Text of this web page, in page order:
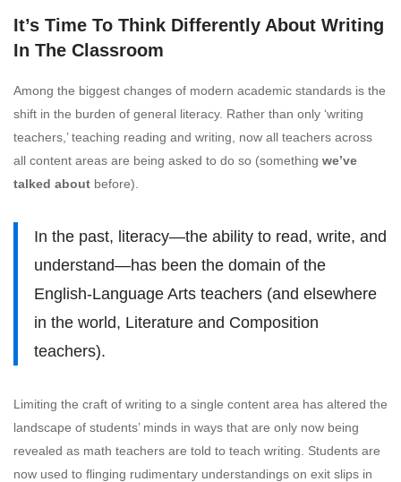
Writing
In
The
Classroom
It’s Time To Think Differently About Writing
In The Classroom
Among the biggest changes of modern academic standards is the
shift in the burden of general literacy. Rather than only ‘writing
teachers,’ teaching reading and writing, now all teachers across
all content areas are being asked to do so (something we’ve
talked about before).
In the past, literacy—the ability to read, write, and
understand—has been the domain of the
English-Language Arts teachers (and elsewhere
in the world, Literature and Composition
teachers).
Limiting the craft of writing to a single content area has altered the
landscape of students’ minds in ways that are only now being
revealed as math teachers are told to teach writing. Students are
now used to flinging rudimentary understandings on exit slips in